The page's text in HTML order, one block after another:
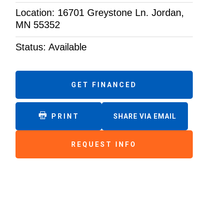
Location: 16701 Greystone Ln. Jordan,
MN 55352
Status: Available
GET FINANCED
PRINT
REQUEST INFO
SHARE VIA EMAIL